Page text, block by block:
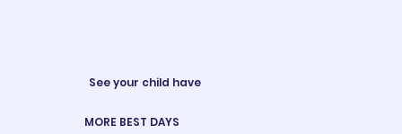
See your child have
MORE BEST DAYS